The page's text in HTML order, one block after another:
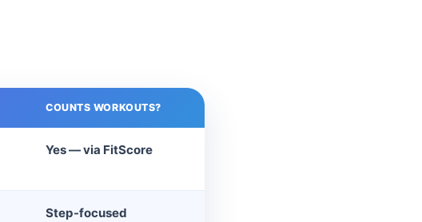
COUNTS WORKOUTS?
Yes — via FitScore
Step-focused